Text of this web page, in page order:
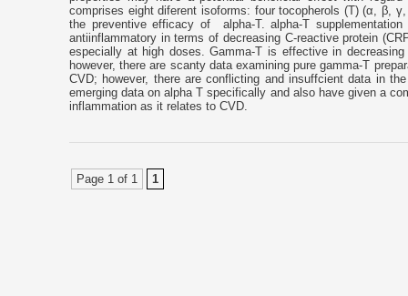
comprises eight diferent isoforms: four tocopherols (T) (α, β,
the preventive efficacy of alpha-T. alpha-T
antiinflammatory in terms of decreasing C-reactive protein
especially at high doses. Gamma-T is effective in
however, there are scanty data examining pure gamma-T
CVD; however, there are conflicting and insuffcient data in
emerging data on alpha T specifically and also have given a
inflammation as it relates to CVD.
Page 1 of 1 1